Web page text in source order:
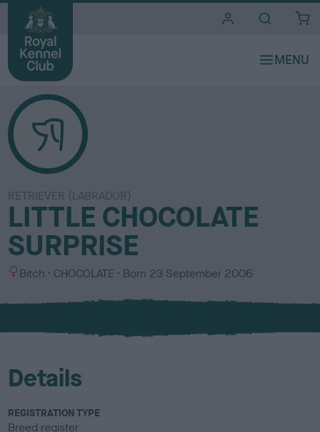
RETRIEVER (LABRADOR)
LITTLE CHOCOLATE
SURPRISE
S
x
Bitch
C
l
u
CHOCOLATE Born 23 September 2006
Details
REGISTRATION TYPE
Breed register